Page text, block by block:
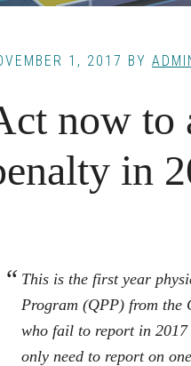
1, 2017 BY
now to
in
This is the first year
Program (QPP) from the
who fail to report in 2017
only need to report on